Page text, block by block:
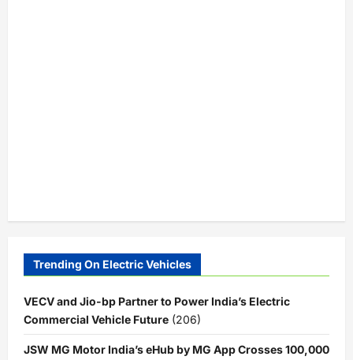
Trending On Electric Vehicles
VECV and Jio-bp Partner to Power India’s Electric
Commercial Vehicle Future (206)
JSW MG Motor India’s eHub by MG App Crosses 100,000